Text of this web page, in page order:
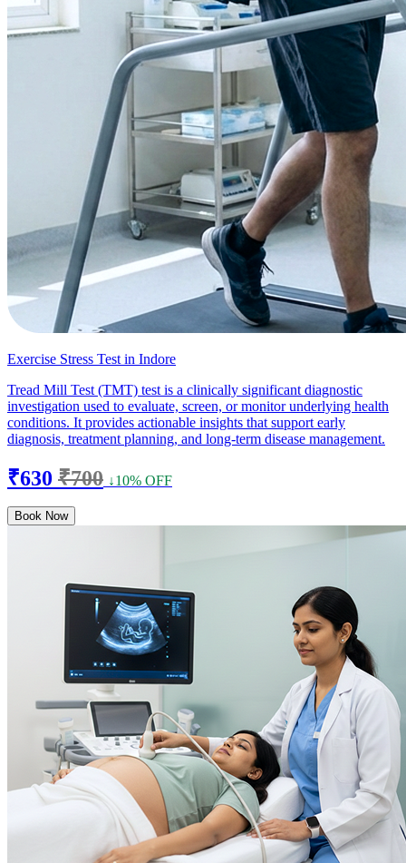
Exercise Stress Test in Indore
Tread Mill Test (TMT) test is a clinically significant diagnostic
investigation used to evaluate, screen, or monitor underlying health
conditions. It provides actionable insights that support early
diagnosis, treatment planning, and long-term disease management.
₹630 ₹700 ↓10% OFF
Book Now